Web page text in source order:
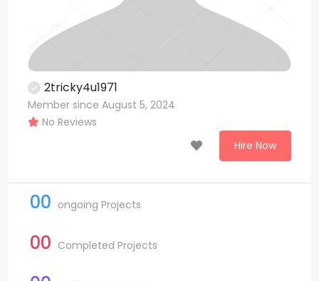
2tricky4u1971
Member since August 5, 2024
No Reviews
Hire Now
00 ongoing Projects
00 Completed Projects